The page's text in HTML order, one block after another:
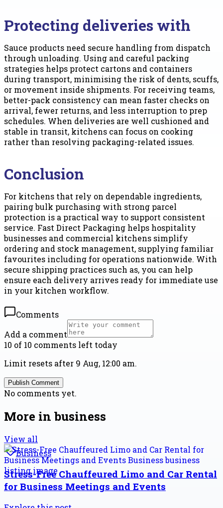
Protecting deliveries with
Sauce products need secure handling from dispatch
through unloading. Using and careful packing
strategies helps protect cartons and containers
during transport, minimising the risk of dents, scuffs,
or movement inside shipments. For receiving teams,
better-pack consistency can mean faster checks on
arrival, fewer returns, and less interruption to prep
schedules. When deliveries are well cushioned and
stable in transit, kitchens can focus on cooking
rather than resolving packaging-related issues.
Conclusion
For kitchens that rely on dependable ingredients,
pairing bulk purchasing with strong parcel
protection is a practical way to support consistent
service. Fast Direct Packaging helps hospitality
businesses and commercial kitchens simplify
ordering and stock management, supplying familiar
favourites including for operations nationwide. With
secure shipping practices such as, you can help
ensure each delivery arrives ready for immediate use
in your kitchen workflow.
Comments
Add a comment
10 of 10 comments left today
Limit resets after 9 Aug, 12:00 am.
Publish Comment
No comments yet.
More in business
View all
Business
Stress-Free Chauffeured Limo and Car Rental
for Business Meetings and Events